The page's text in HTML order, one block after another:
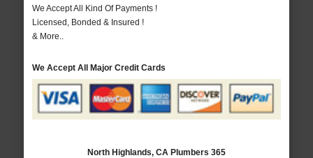
We Accept All Kind Of Payments !
Licensed, Bonded & Insured !
& More..
We Accept All Major Credit Cards
North Highlands, CA Plumbers 365